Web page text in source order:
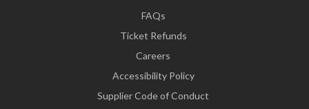
FAQs
Ticket Refunds
Careers
Accessibility Policy
Supplier Code of Conduct